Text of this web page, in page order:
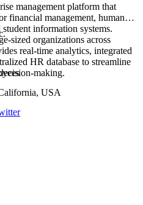
management platform that
financial management, human
information systems.
sized organizations across
real-time analytics, integrated
HR database to streamline
making.
USA